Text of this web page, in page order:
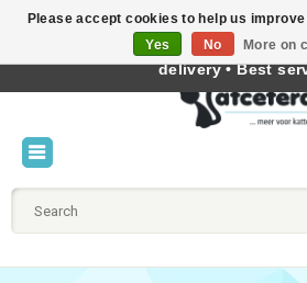
Please accept cookies to help us
Yes
No More on
Best cat products • Knowledge of
delivery • Best